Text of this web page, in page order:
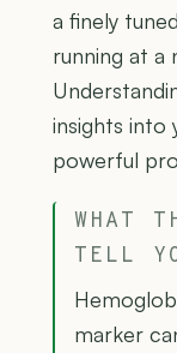
a finely
running at a
insights into
powerful
WHAT
TELL
marker